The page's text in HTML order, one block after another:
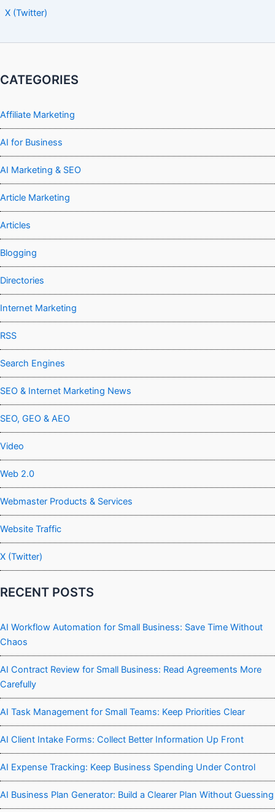
X (Twitter)
CATEGORIES
Affiliate Marketing
AI for Business
AI Marketing & SEO
Article Marketing
Articles
Blogging
Directories
Internet Marketing
RSS
Search Engines
SEO & Internet Marketing News
SEO, GEO & AEO
Video
Web 2.0
Webmaster Products & Services
Website Traffic
X (Twitter)
RECENT POSTS
AI Workflow Automation for Small Business: Save Time Without
Chaos
AI Contract Review for Small Business: Read Agreements More
Carefully
AI Task Management for Small Teams: Keep Priorities Clear
AI Client Intake Forms: Collect Better Information Up Front
AI Expense Tracking: Keep Business Spending Under Control
AI Business Plan Generator: Build a Clearer Plan Without Guessing